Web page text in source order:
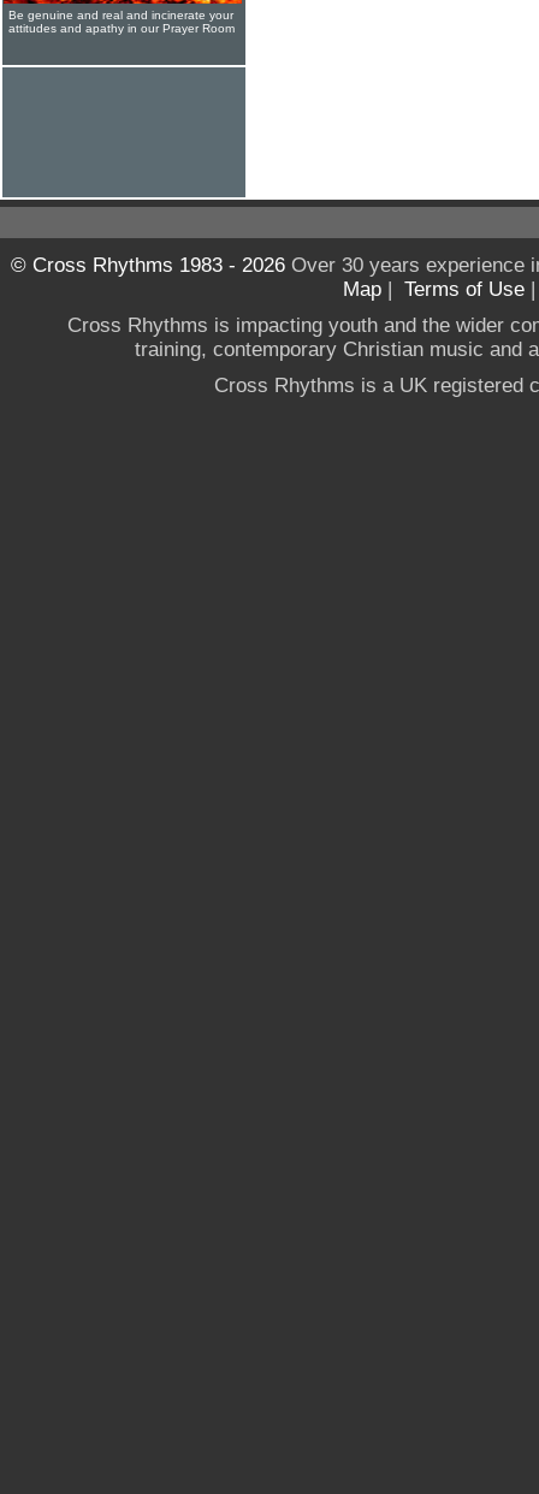
Be genuine and real and incinerate your
attitudes and apathy in our Prayer Room
© Cross Rhythms 1983 - 2026Over 30 years experience
Map | Terms of Use
Cross Rhythms is impacting youth and the wider
training, contemporary Christian music and
Cross Rhythms is a UK registered